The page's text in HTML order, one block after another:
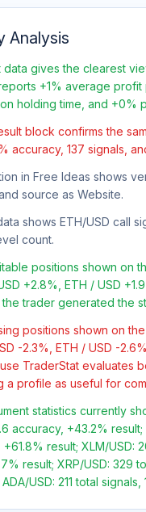
Analysis
data gives the clearest
+1% average profit
holding time, and +0%
block confirms the
accuracy, 137 signals,
in Free Ideas shows
source as Website.
shows ETH/USD call
count.
positions shown on
+2.8%, ETH / USD
trader generated the
positions shown on
-2.3%, ETH / USD -
TraderStat evaluates
a profile as useful for
statistics currently
accuracy, +43.2% result;
result; XLM/USD:
result; XRP/USD: 329
USD: 211 total